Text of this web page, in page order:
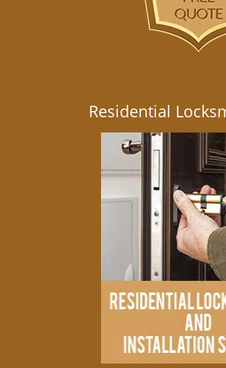
Residential